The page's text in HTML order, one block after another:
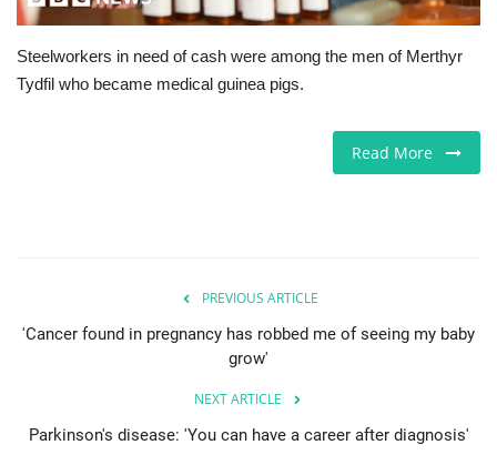
Jobs
Videos
Steelworkers in need of cash were among the men of Merthyr
Tydfil who became medical guinea pigs.
Read More
PREVIOUS ARTICLE
'Cancer found in pregnancy has robbed me of seeing my baby
grow'
NEXT ARTICLE
Parkinson's disease: 'You can have a career after diagnosis'